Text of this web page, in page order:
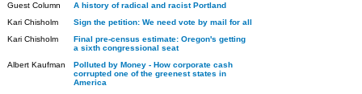
Guest Column
A history of radical and racist Portland
Kari Chisholm
Sign the petition: We need vote by mail for all
Kari Chisholm
Final pre-census estimate: Oregon's getting
a sixth congressional seat
Albert Kaufman
Polluted by Money - How corporate cash
corrupted one of the greenest states in
America